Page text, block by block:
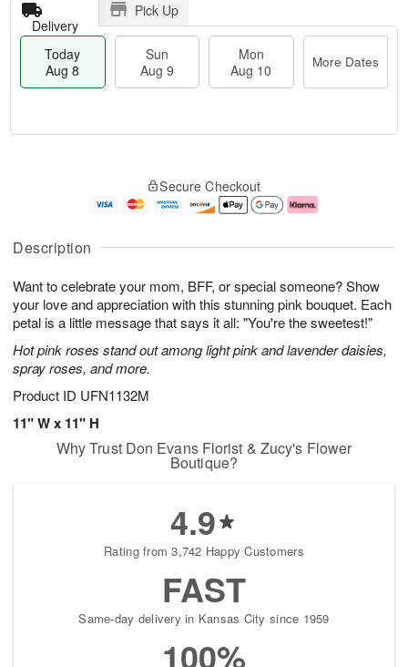
Description
Want to celebrate your mom, BFF, or special someone? Show
your love and appreciation with this stunning pink bouquet. Each
petal is a little message that says it all: "You're the sweetest!"
Hot pink roses stand out among light pink and lavender daisies,
spray roses, and more.
Product ID UFN1132M
11" W x 11" H
Delivery
Pick Up
Today
Aug 8
Sun
Aug 9
Mon
Aug 10
More Dates
u
8
g
g
e
t
s
Secure Checkout
Why Trust Don Evans Florist & Zucy's Flower
Boutique?
4.9
Rating from 3,742 Happy Customers
FAST
Same-day delivery in Kansas City since 1959
100%